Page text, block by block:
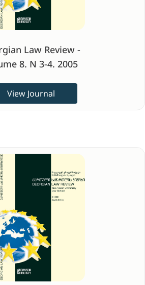
Law Review -
8. N 3-4. 2005
View Journal